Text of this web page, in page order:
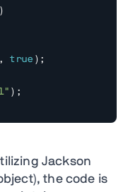
)
true );
);
Jackson
the code is